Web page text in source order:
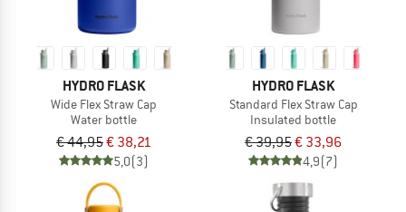
HYDRO FLASK
Wide Flex Straw Cap
Water bottle
€ 44,95€ 38,21
5,0(3)
HYDRO FLASK
Standard Flex Straw Cap
Insulated bottle
€ 39,95€ 33,96
4,9(7)